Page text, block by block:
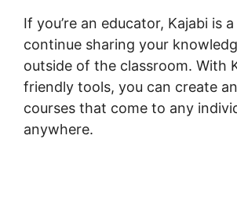
If you’re an educator, Kajabi is
continue sharing your
outside of the classroom. With
friendly tools, you can create
courses that come to any
anywhere.